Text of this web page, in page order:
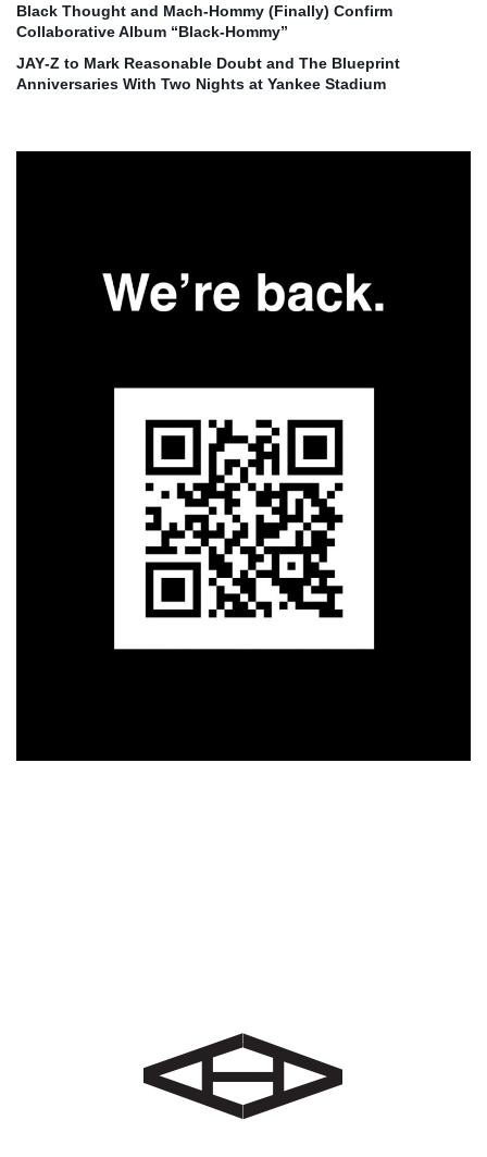
Black Thought and Mach‑Hommy (Finally) Confirm
Collaborative Album “Black‑Hommy”
JAY‑Z to Mark Reasonable Doubt and The Blueprint
Anniversaries With Two Nights at Yankee Stadium